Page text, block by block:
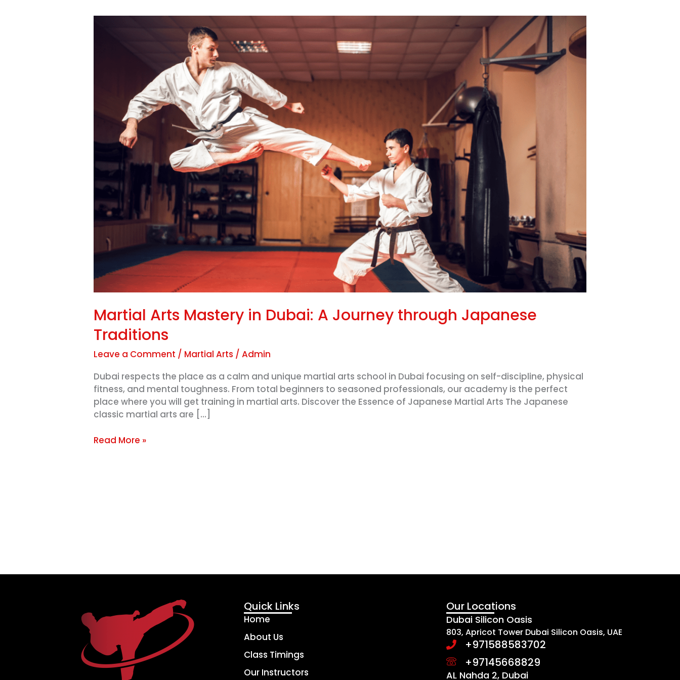
Make this summer active, focused, and full of
. Enjoy special savings on
for a limited time.
CLAIM SUMMER OFFER
Limited Time Summer Offer
Martial Arts Mastery in Dubai: A Journey through Japanese
Traditions
Leave a Comment / Martial Arts /Admin
Dubai respects the place as a calm and unique martial arts school in Dubai focusing on self-discipline, physical
fitness, and mental toughness. From total beginners to seasoned professionals, our academy is the perfect
place where you will get training in martial arts. Discover the Essence of Japanese Martial Arts The Japanese
classic martial arts are […]
through
Japanese
Traditions
Read More »
Quick Links
Home
About Us
Class Timings
Our Instructors
Our Locations
Dubai Silicon Oasis
803, Apricot Tower Dubai Silicon Oasis, UAE
+971588583702
+97145668829
AL Nahda 2, Dubai